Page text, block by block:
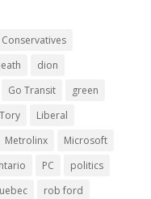
Conservatives
dion
Go Transit
green
Liberal
Metrolinx
Microsoft
PC
politics
rob ford